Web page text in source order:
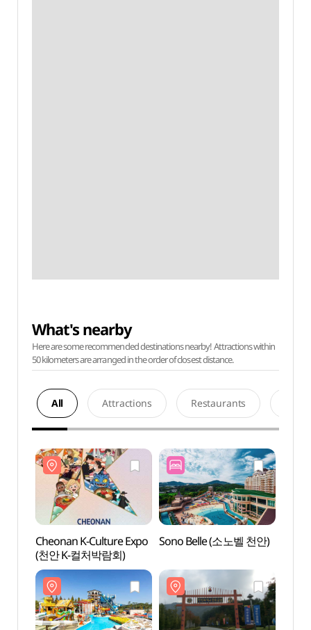
What's nearby
Here are some recommended destinations nearby! Attractions within
50 kilometers are arranged in the order of closest distance.
All Attractions Restaurants
Cheonan K-Culture Expo
(천안 K-컬처박람회)
Sono Belle (소노벨 천안)